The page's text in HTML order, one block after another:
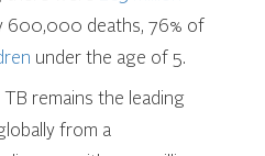
600,000 deaths, 76% of
under the age of 5.
TB remains the leading
from a